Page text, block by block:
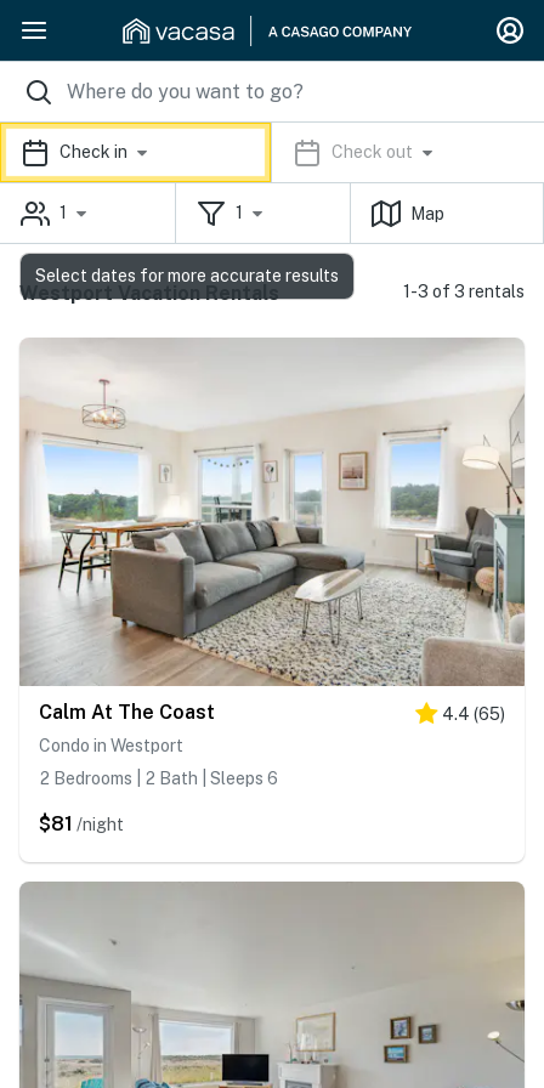
Check in Check out
1 1 Map
Westport Vacation Rentals 1-3 of 3 rentals
Calm At The Coast 4.4 (65)
Condo in Westport
2 Bedrooms | 2 Bath | Sleeps 6
$81 /night
Select dates for more accurate results